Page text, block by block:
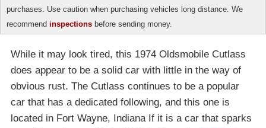
purchases. Use caution when purchasing vehicles long distance. We
recommend inspections before sending money.
While it may look tired, this 1974 Oldsmobile Cutlass
does appear to be a solid car with little in the way of
obvious rust. The Cutlass continues to be a popular
car that has a dedicated following, and this one is
located in Fort Wayne, Indiana If it is a car that sparks